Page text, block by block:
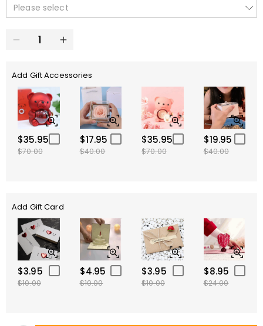
Please select
Add Gift Accessories
$35.95
$70.00
$17.95
$40.00
$35.95
$70.00
$19.95
$40.00
Add Gift Card
$3.95
$10.00
$4.95
$10.00
$3.95
$10.00
$8.95
$24.00